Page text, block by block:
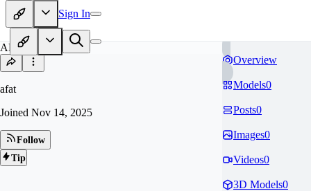
Sign In
AF
afat
Joined Nov 14, 2025
Follow
Tip
Overview
Models0
Posts0
Images0
Videos0
3D Models0